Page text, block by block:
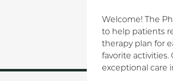
Welcome! The
to help patients
therapy plan for
favorite
exceptional care